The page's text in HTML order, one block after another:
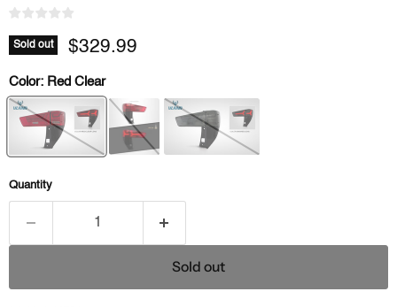
Sold out Current price
$329.99
Color: Red Clear
Quantity
Sold out